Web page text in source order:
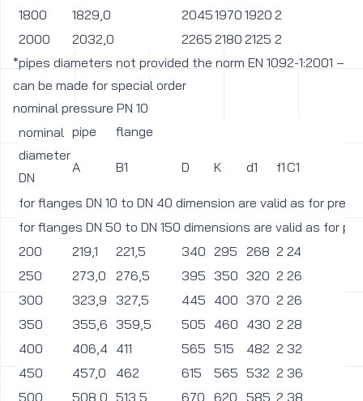
1800
1829,0 20451970 1920 2
2000
2032,0 2265 2180 2125 2
*pipes diameters not provided the norm EN 1092-1:2001 –
can be made for special order
nominal pressure PN 10
nominal
diameter
DN
pipe flange
A B1 D K d1 f1C1
for flanges DN 10 to DN 40 dimension are valid as for
for flanges DN 50 to DN 150 dimensions are valid as for
200
219,1 221,5 340 295 268 2 24
250
273,0 276,5 395 350 320 2 26
300
323,9 327,5 445 400 370 2 26
350
355,6 359,5 505 460 430 2 28
400
406,4 411 565 515 482 2 32
450
457,0 462 615 565 532 2 36
500
508,0 513,5 670 620 585 2 38